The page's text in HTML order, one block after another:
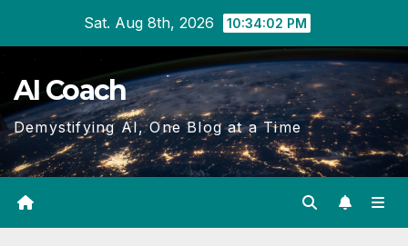
Content
Sat. Aug 8th, 2026 10:34:03 PM
AI Coach
Demystifying AI, One Blog at a Time